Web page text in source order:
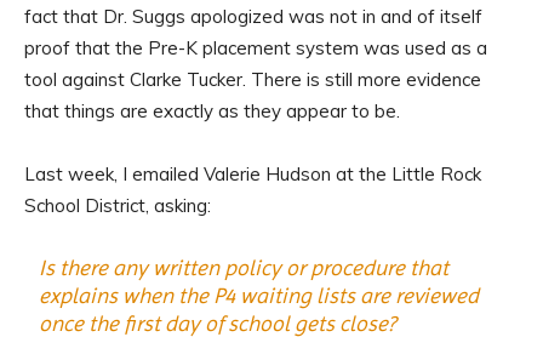
fact that Dr. Suggs apologized was not in and of itself
proof that the Pre-K placement system was used as a
tool against Clarke Tucker. There is still more evidence
that things are exactly as they appear to be.
Last week, I emailed Valerie Hudson at the Little Rock
School District, asking:
Is there any written policy or procedure that
explains when the P4 waiting lists are reviewed
once the first day of school gets close?